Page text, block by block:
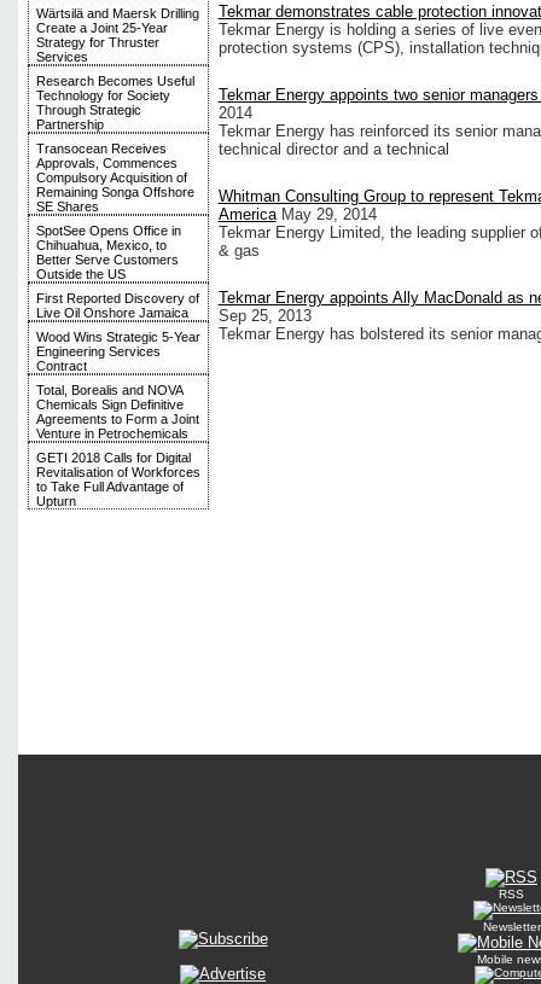
Wärtsilä and Maersk Drilling
Create a Joint 25-Year
Strategy for Thruster
Services
Research Becomes Useful
Technology for Society
Through Strategic
Partnership
Transocean Receives
Approvals, Commences
Compulsory Acquisition of
Remaining Songa Offshore
SE Shares
SpotSee Opens Office in
Chihuahua, Mexico, to
Better Serve Customers
Outside the US
First Reported Discovery of
Live Oil Onshore Jamaica
Wood Wins Strategic 5-Year
Engineering Services
Contract
Total, Borealis and NOVA
Chemicals Sign Definitive
Agreements to Form a Joint
Venture in Petrochemicals
GETI 2018 Calls for Digital
Revitalisation of Workforces
to Take Full Advantage of
Upturn
Tekmar demonstrates cable protection
Tekmar Energy is holding a series of live
protection systems (CPS), installation
Tekmar Energy appoints two senior
2014
Tekmar Energy has reinforced its senior
technical director and a technical
Whitman Consulting Group to represent
America May 29, 2014
Tekmar Energy Limited, the leading supplier
& gas
Tekmar Energy appoints Ally MacDonald as
Sep 25, 2013
Tekmar Energy has bolstered its senior
RSS
Newsletter
Mobile